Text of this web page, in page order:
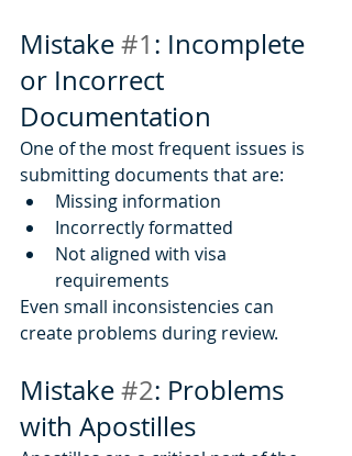
Mistake #1: Incomplete
or Incorrect
Documentation
One of the most frequent issues is
submitting documents that are:
Missing information
Incorrectly formatted
Not aligned with visa
requirements
Even small inconsistencies can
create problems during review.
Mistake #2: Problems
with Apostilles